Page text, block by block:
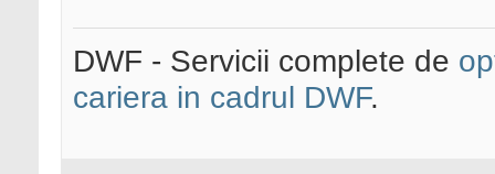
DWF - Servicii complete de
cariera in cadrul DWF.